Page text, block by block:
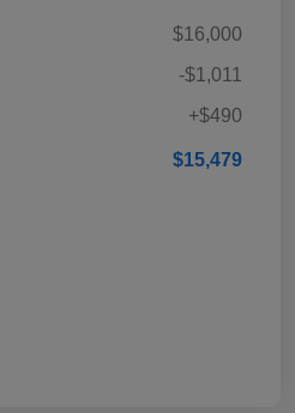
$16,000
-$1,011
+$490
$15,479